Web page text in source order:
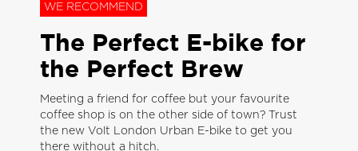
WE RECOMMEND
The Perfect E-bike for
the Perfect Brew
Meeting a friend for coffee but your favourite
coffee shop is on the other side of town? Trust
the new Volt London Urban E-bike to get you
there without a hitch.